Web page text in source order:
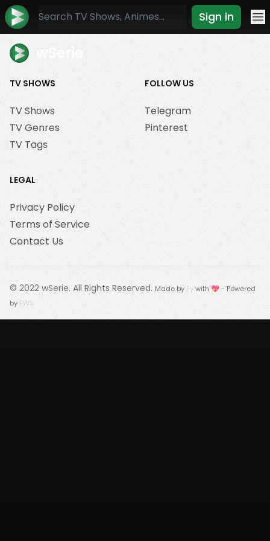
Sign in
TV SHOWS
TV Shows
TV Genres
TV Tags
FOLLOW US
Telegram
Pinterest
LEGAL
Privacy Policy
Terms of Service
Contact Us
© 2022 wSerie. All Rights Reserved. Made by Fywith 💖 - Powered
by FWS